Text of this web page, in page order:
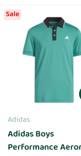
Sale
Adidas
Adidas Boys
Performance